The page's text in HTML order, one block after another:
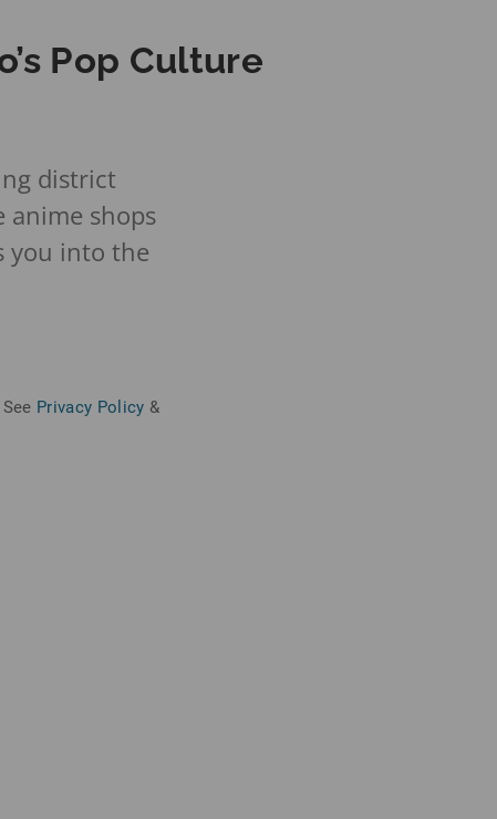
Pop Culture
district
anime shops
you into the
See Privacy Policy &